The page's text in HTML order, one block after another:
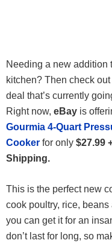
Needing a new addition
kitchen? Then check
deal that’s currently
Right now, eBay is
Gourmia 4-Quart
Cooker for only $27.99
Shipping.
This is the perfect new
cook poultry, rice, beans
you can get it for an
don’t last for long, so